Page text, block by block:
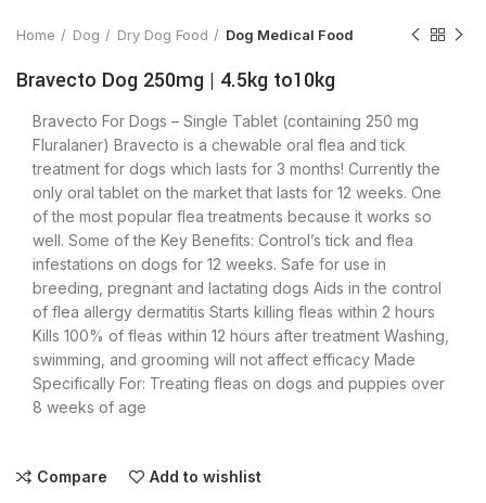
Home Dog Dry Dog Food Dog Medical Food
Bravecto Dog 250mg | 4.5kg to10kg
Bravecto For Dogs – Single Tablet (containing 250 mg
Fluralaner) Bravecto is a chewable oral flea and tick
treatment for dogs which lasts for 3 months! Currently the
only oral tablet on the market that lasts for 12 weeks. One
of the most popular flea treatments because it works so
well. Some of the Key Benefits: Control’s tick and flea
infestations on dogs for 12 weeks. Safe for use in
breeding, pregnant and lactating dogs Aids in the control
of flea allergy dermatitis Starts killing fleas within 2 hours
Kills 100% of fleas within 12 hours after treatment Washing,
swimming, and grooming will not affect efficacy Made
Specifically For: Treating fleas on dogs and puppies over
8 weeks of age
Compare Add to wishlist